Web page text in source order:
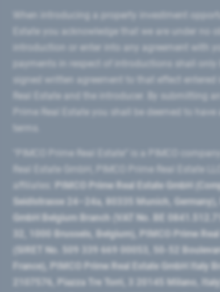
introduction or enter into any agreement with
signed written agreement to that effect entered
Prime Real Estate you shall be deemed to
PIMCO Prime Real Estate GmbH
Seidlstrasse 24–24a, 80335 Munich,
GmbH Belgium Branch (VAT No. BE
32, 1000 Brussels, Belgium), PIMCO Prime
(SIRET No. 509 339 669 00053, 50-52
France), PIMCO Prime Real Estate GmbH Italy
2107576, Piazza Tre Torri, 3 20145 Milano,